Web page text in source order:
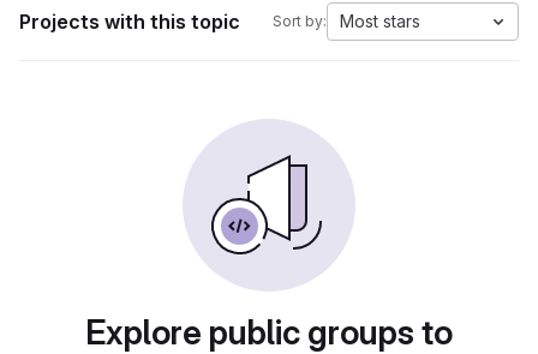
Projects with this topic Sort by: Most stars
Explore public groups to